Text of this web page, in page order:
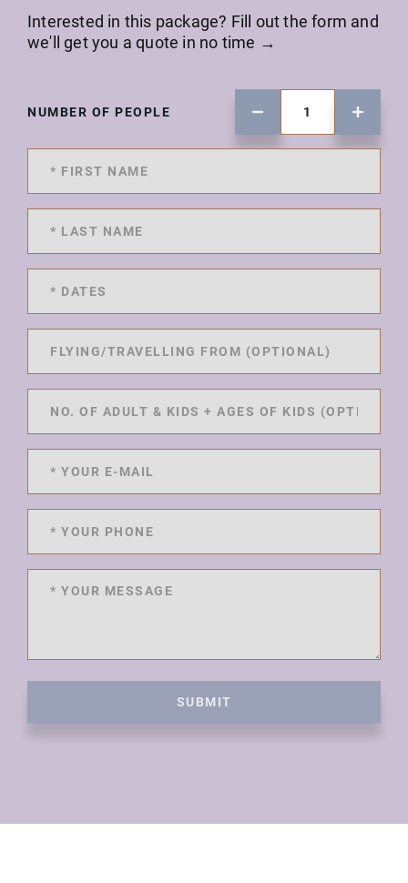
Interested in this package? Fill out the form and
we'll get you a quote in no time →
NUMBER OF PEOPLE
SUBMIT